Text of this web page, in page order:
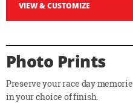
VIEW & CUSTOMIZE
Photo Prints
Preserve your race day
in your choice of finish.